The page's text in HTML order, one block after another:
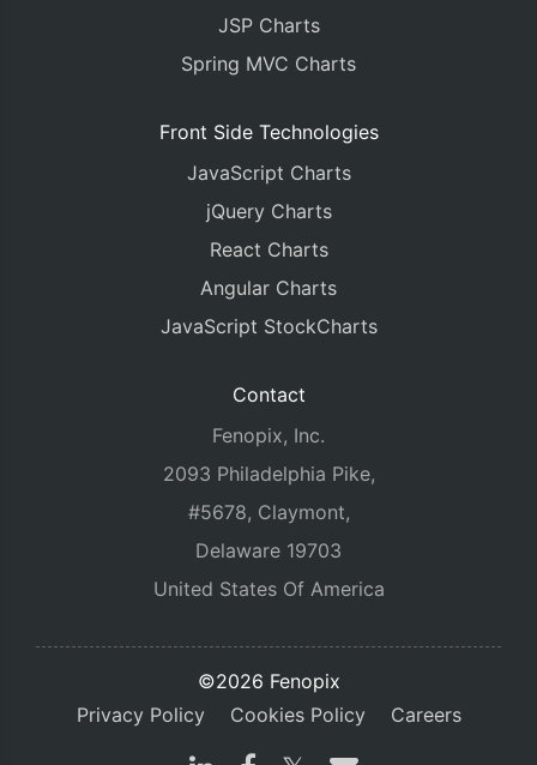
JSP Charts
Spring MVC Charts
Front Side Technologies
JavaScript Charts
jQuery Charts
React Charts
Angular Charts
JavaScript StockCharts
Contact
Fenopix, Inc.
2093 Philadelphia Pike,
#5678, Claymont,
Delaware 19703
United States Of America
©2026 Fenopix
Privacy Policy
Cookies Policy Careers